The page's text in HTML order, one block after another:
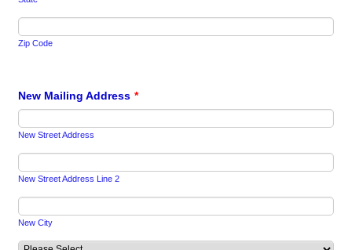
Zip Code
New Mailing Address *
New Street Address
New Street Address Line 2
New City